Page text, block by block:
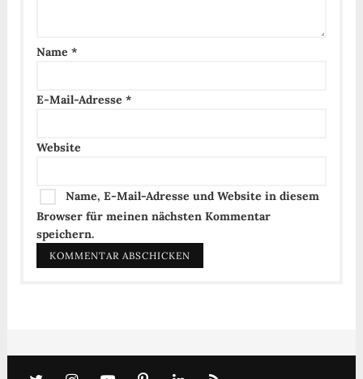
Name *
E-Mail-Adresse *
Website
Name, E-Mail-Adresse und Website in diesem
Browser für meinen nächsten Kommentar
speichern.